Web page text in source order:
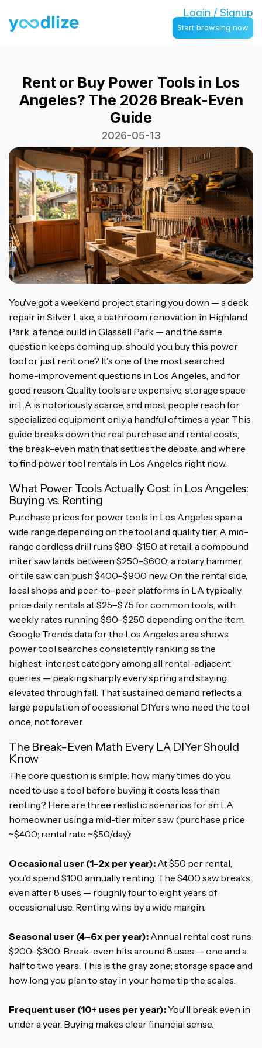
Login / Signup
Start browsing now
Rent or Buy Power Tools in Los
Angeles? The 2026 Break-Even
Guide
2026-05-13
You've got a weekend project staring you down — a deck
repair in Silver Lake, a bathroom renovation in Highland
Park, a fence build in Glassell Park — and the same
question keeps coming up: should you buy this power
tool or just rent one? It's one of the most searched
home-improvement questions in Los Angeles, and for
good reason. Quality tools are expensive, storage space
in LA is notoriously scarce, and most people reach for
specialized equipment only a handful of times a year. This
guide breaks down the real purchase and rental costs,
the break-even math that settles the debate, and where
to find power tool rentals in Los Angeles right now.
What Power Tools Actually Cost in Los Angeles:
Buying vs. Renting
Purchase prices for power tools in Los Angeles span a
wide range depending on the tool and quality tier. A mid-
range cordless drill runs $80–$150 at retail; a compound
miter saw lands between $250–$600; a rotary hammer
or tile saw can push $400–$900 new. On the rental side,
local shops and peer-to-peer platforms in LA typically
price daily rentals at $25–$75 for common tools, with
weekly rates running $90–$250 depending on the item.
Google Trends data for the Los Angeles area shows
power tool searches consistently ranking as the
highest-interest category among all rental-adjacent
queries — peaking sharply every spring and staying
elevated through fall. That sustained demand reflects a
large population of occasional DIYers who need the tool
once, not forever.
The Break-Even Math Every LA DIYer Should
Know
The core question is simple: how many times do you
need to use a tool before buying it costs less than
renting? Here are three realistic scenarios for an LA
homeowner using a mid-tier miter saw (purchase price
~$400; rental rate ~$50/day):
Occasional user (1–2x per year): At $50 per rental,
you'd spend $100 annually renting. The $400 saw breaks
even after 8 uses — roughly four to eight years of
occasional use. Renting wins by a wide margin.
Seasonal user (4–6x per year): Annual rental cost runs
$200–$300. Break-even hits around 8 uses — one and a
half to two years. This is the gray zone; storage space and
how long you plan to stay in your home tip the scales.
Frequent user (10+ uses per year):You'll break even in
under a year. Buying makes clear financial sense.